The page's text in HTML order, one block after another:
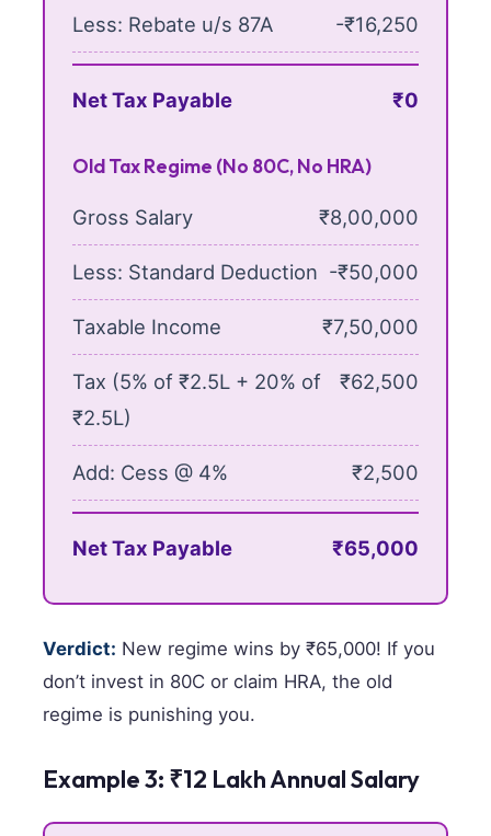
Less: Rebate u/s 87A -₹16,250
Net Tax Payable ₹0
Old Tax Regime (No 80C, No HRA)
Gross Salary ₹8,00,000
Less: Standard Deduction -₹50,000
Taxable Income ₹7,50,000
Tax (5% of ₹2.5L + 20% of
₹2.5L)
₹62,500
Add: Cess @ 4% ₹2,500
Net Tax Payable ₹65,000
Verdict: New regime wins by ₹65,000! If you
don’t invest in 80C or claim HRA, the old
regime is punishing you.
Example 3: ₹12 Lakh Annual Salary